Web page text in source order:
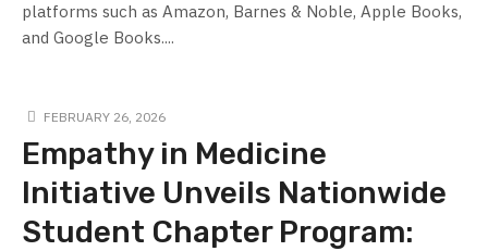
platforms such as Amazon, Barnes & Noble, Apple Books,
and Google Books....
FEBRUARY 26, 2026
Empathy in Medicine
Initiative Unveils Nationwide
Student Chapter Program: